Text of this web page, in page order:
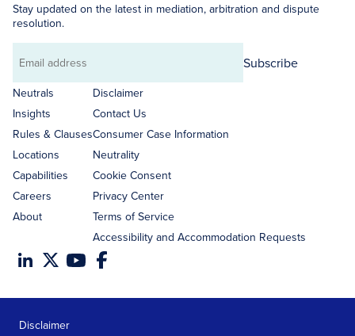
Stay updated on the latest in mediation, arbitration and dispute
resolution.
Email
address
Subscribe
Neutrals
Insights
Rules & Clauses
Locations
Capabilities
Careers
About
Disclaimer
Contact Us
Consumer Case Information
Neutrality
Cookie Consent
Privacy Center
Terms of Service
Accessibility and Accommodation Requests
Disclaimer